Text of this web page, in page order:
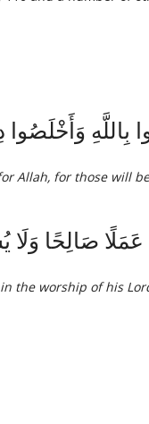
بِاللَّهِ
Allah, for those will
صَالِحًا وَلَا
the worship of his